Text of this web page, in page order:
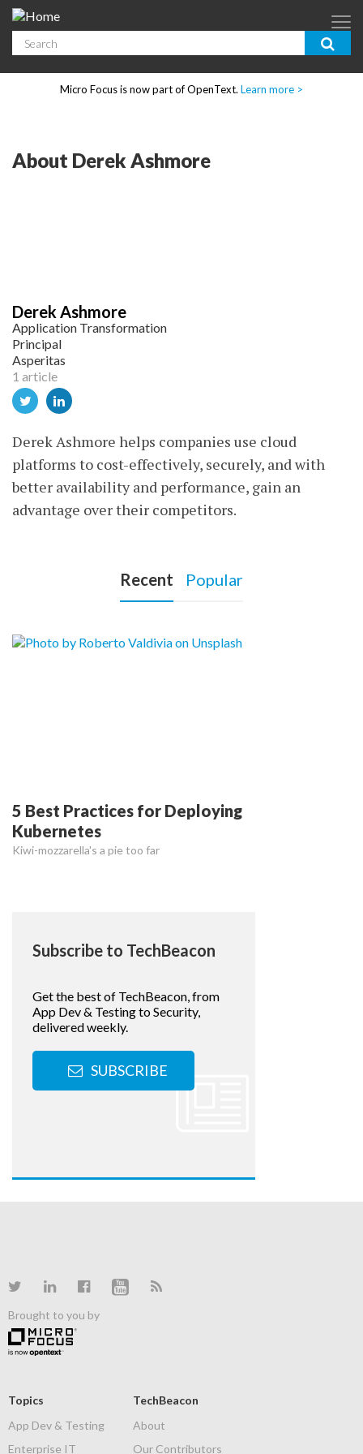
Skip to main content
Search
Micro Focus is now part of OpenText. Learn more >
About Derek Ashmore
Derek Ashmore
Application Transformation
Principal
Asperitas
1 article
Derek Ashmore helps companies use cloud
platforms to cost-effectively, securely, and with
better availability and performance, gain an
advantage over their competitors.
Recent Popular
5 Best Practices for Deploying
Kubernetes
Kiwi-mozzarella's a pie too far
Subscribe to TechBeacon
Get the best of TechBeacon, from
App Dev & Testing to Security,
delivered weekly.
SUBSCRIBE
Brought to you by
Topics
App Dev & Testing
Enterprise IT
TechBeacon
About
Our Contributors